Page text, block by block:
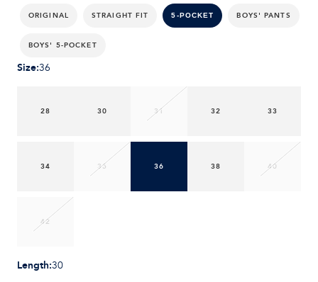
ORIGINAL STRAIGHT FIT 5-POCKET BOYS' PANTS
BOYS' 5-POCKET
Size:36
28 30 31 32 33
34 35 36 38 40
42
Length:30